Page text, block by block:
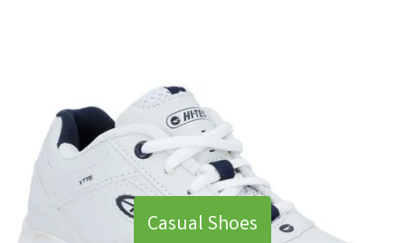
Casual Shoes